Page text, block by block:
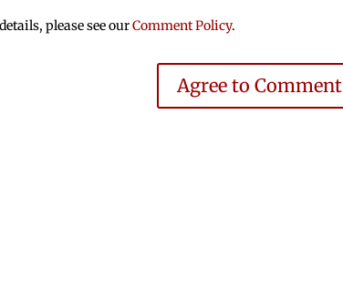
please see ourComment Policy.
Agree to Comment